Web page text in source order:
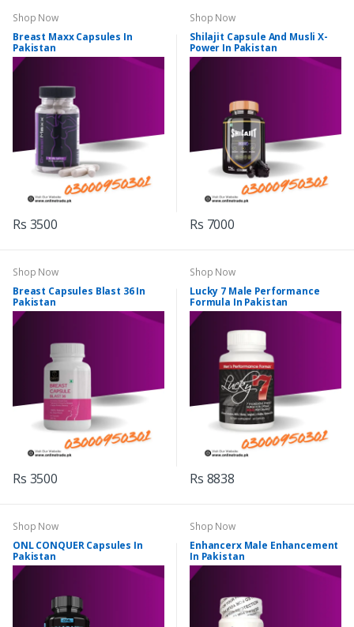
Shop Now
Breast Maxx Capsules In
Pakistan
Rs 3500
Shop Now
Shilajit Capsule And Musli X-
Power In Pakistan
Rs 7000
Shop Now
Breast Capsules Blast 36 In
Pakistan
Rs 3500
Shop Now
Lucky 7 Male Performance
Formula In Pakistan
Rs 8838
Shop Now
ONL CONQUER Capsules In
Pakistan
Shop Now
Enhancerx Male Enhancement
In Pakistan